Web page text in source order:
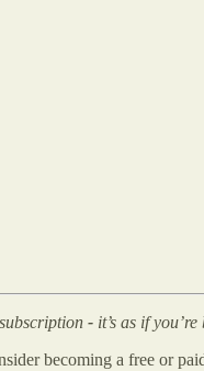
- it’s as if
becoming a free or